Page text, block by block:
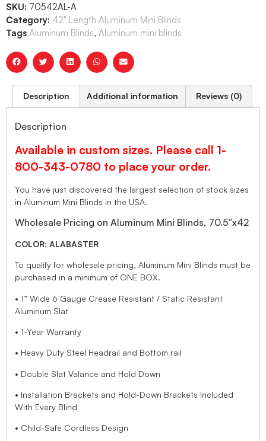
SKU: 70542AL-A
Category: 42" Length Aluminum Mini Blinds
Tags Aluminum Blinds, Aluminum mini blinds
Description Additional information Reviews (0)
Description
Available in custom sizes. Please call 1-
800-343-0780 to place your order.
You have just discovered the largest selection of stock sizes
in Aluminum Mini Blinds in the USA.
Wholesale Pricing on Aluminum Mini Blinds, 70.5″x42
COLOR: ALABASTER
To qualify for wholesale pricing, Aluminum Mini Blinds must be
purchased in a minimum of ONE BOX.
• 1” Wide 6 Gauge Crease Resistant / Static Resistant
Aluminum Slat
• 1-Year Warranty
• Heavy Duty Steel Headrail and Bottom rail
• Double Slat Valance and Hold Down
• Installation Brackets and Hold-Down Brackets Included
With Every Blind
• Child-Safe Cordless Design